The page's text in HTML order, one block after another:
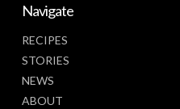
Navigate
RECIPES
STORIES
NEWS
ABOUT